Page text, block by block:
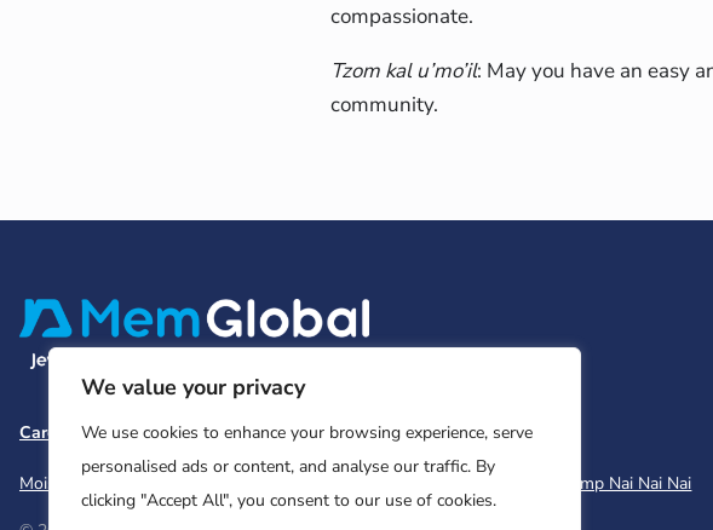
We value your privacy
We use cookies to enhance your browsing experience, serve
personalised ads or content, and analyse our traffic. By
clicking "Accept All", you consent to our use of cookies.
compassionate.
Tzom kal u’mo’il: May you have an easy
community.
Careers Team and BoardContactPrivacy Policy
Moishe House Camp Nai Nai Nai